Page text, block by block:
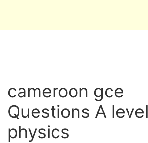
cameroon gce
Questions A level
physics